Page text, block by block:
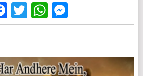
Facebook
Twitter
WhatsApp